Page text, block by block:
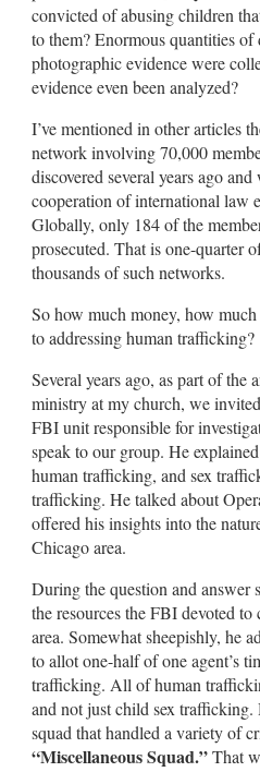
convicted of abusing children
to them? Enormous quantities of
photographic evidence were
evidence even been analyzed?
I’ve mentioned in other articles
network involving 70,000
discovered several years ago
cooperation of international law
Globally, only 184 of the
prosecuted. That is one-quarter
thousands of such networks.
So how much money, how
to addressing human trafficking?
Several years ago, as part of the
ministry at my church, we
FBI unit responsible for
speak to our group. He
human trafficking, and sex
trafficking. He talked about
offered his insights into the
Chicago area.
During the question and answer
the resources the FBI devoted
area. Somewhat sheepishly, he
to allot one-half of one agent’s
trafficking. All of human
and not just child sex trafficking.
squad that handled a variety of
“Miscellaneous Squad.”That